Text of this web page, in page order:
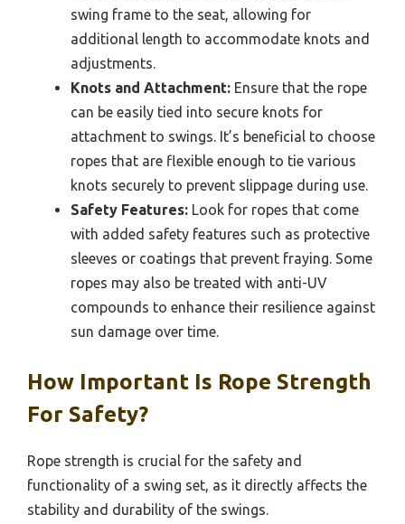
swing frame to the seat, allowing for
additional length to accommodate knots and
adjustments.
Knots and Attachment: Ensure that the rope
can be easily tied into secure knots for
attachment to swings. It’s beneficial to choose
ropes that are flexible enough to tie various
knots securely to prevent slippage during use.
Safety Features: Look for ropes that come
with added safety features such as protective
sleeves or coatings that prevent fraying. Some
ropes may also be treated with anti-UV
compounds to enhance their resilience against
sun damage over time.
How Important Is Rope Strength
For Safety?
Rope strength is crucial for the safety and
functionality of a swing set, as it directly affects the
stability and durability of the swings.